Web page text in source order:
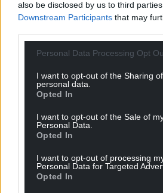
also be disclosed by us to third
Downstream Participants that may
Personal Data Processing Opt
I want to opt-out of the Sharing
personal data.
Opted In
I want to opt-out of the Sale of
Personal Data.
Opted In
I want to opt-out of processing
Personal Data for Targeted
Opted In
Choose Nation.Cymru as a
Google News to see more
Subscribe